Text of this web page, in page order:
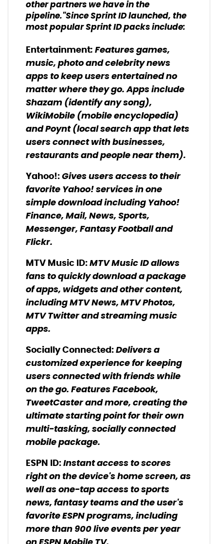
other partners we have in the
pipeline."Since Sprint ID launched, the
most popular Sprint ID packs include:
Entertainment: Features games,
music, photo and celebrity news
apps to keep users entertained no
matter where they go. Apps include
Shazam (identify any song),
WikiMobile (mobile encyclopedia)
and Poynt (local search app that lets
users connect with businesses,
restaurants and people near them).
Yahoo!:Gives users access to their
favorite Yahoo! services in one
simple download including Yahoo!
Finance, Mail, News, Sports,
Messenger, Fantasy Football and
Flickr.
MTV Music ID:MTV Music ID allows
fans to quickly download a package
of apps, widgets and other content,
including MTV News, MTV Photos,
MTV Twitter and streaming music
apps.
Socially Connected:Delivers a
customized experience for keeping
users connected with friends while
on the go. Features Facebook,
TweetCaster and more, creating the
ultimate starting point for their own
multi-tasking, socially connected
mobile package.
ESPN ID:Instant access to scores
right on the device's home screen, as
well as one-tap access to sports
news, fantasy teams and the user's
favorite ESPN programs, including
more than 900 live events per year